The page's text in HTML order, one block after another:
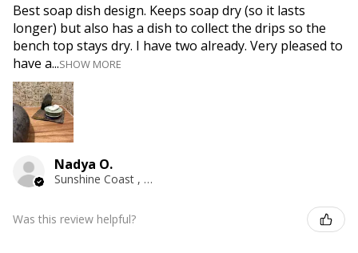
Best soap dish design. Keeps soap dry (so it lasts
longer) but also has a dish to collect the drips so the
bench top stays dry. I have two already. Very pleased to
have a...SHOW MORE
Nadya O.
Sunshine Coast , QLD
Was this review helpful?